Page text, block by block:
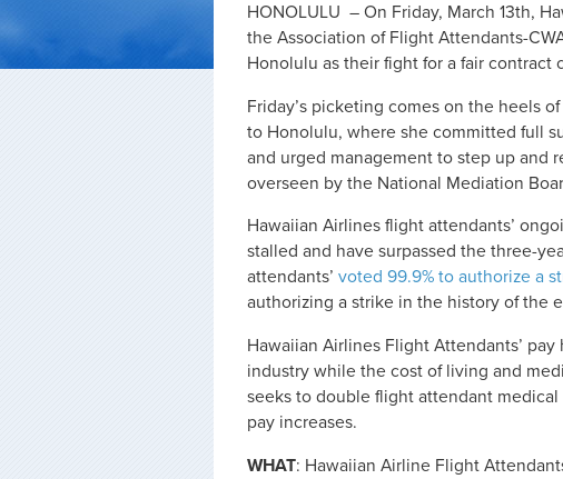
HONOLULU – On Friday, March 13th,
the Association of Flight Attendants-
Honolulu as their fight for a fair contract
Friday’s picketing comes on the heels
to Honolulu, where she committed full
and urged management to step up and
overseen by the National Mediation
Hawaiian Airlines flight attendants’
stalled and have surpassed the three-
attendants’ voted 99.9% to authorize a
authorizing a strike in the history of the
Hawaiian Airlines Flight Attendants’
industry while the cost of living and
seeks to double flight attendant
pay increases.
WHAT: Hawaiian Airline Flight